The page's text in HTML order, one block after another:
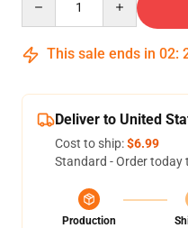
This sale ends in 02:
Deliver to United
Cost to ship:$6.99
Standard - Order today
Production